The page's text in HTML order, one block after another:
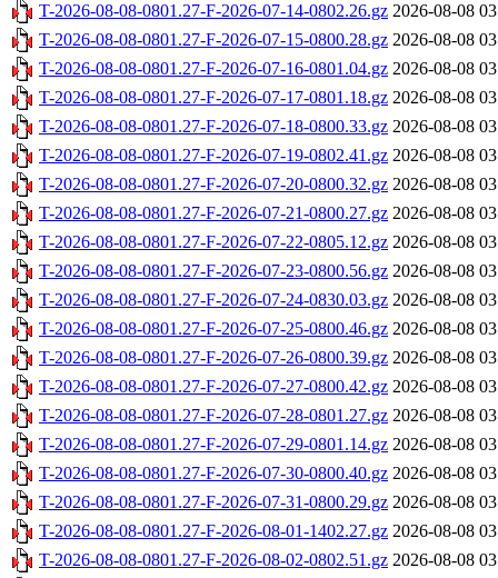
T-2026-08-08-0801.27-F-2026-07-14-0802.26.gz 2026-08-08
T-2026-08-08-0801.27-F-2026-07-15-0800.28.gz 2026-08-08
T-2026-08-08-0801.27-F-2026-07-16-0801.04.gz 2026-08-08
T-2026-08-08-0801.27-F-2026-07-17-0801.18.gz 2026-08-08
T-2026-08-08-0801.27-F-2026-07-18-0800.33.gz 2026-08-08
T-2026-08-08-0801.27-F-2026-07-19-0802.41.gz 2026-08-08
T-2026-08-08-0801.27-F-2026-07-20-0800.32.gz 2026-08-08
T-2026-08-08-0801.27-F-2026-07-21-0800.27.gz 2026-08-08
T-2026-08-08-0801.27-F-2026-07-22-0805.12.gz 2026-08-08
T-2026-08-08-0801.27-F-2026-07-23-0800.56.gz 2026-08-08
T-2026-08-08-0801.27-F-2026-07-24-0830.03.gz 2026-08-08
T-2026-08-08-0801.27-F-2026-07-25-0800.46.gz 2026-08-08
T-2026-08-08-0801.27-F-2026-07-26-0800.39.gz 2026-08-08
T-2026-08-08-0801.27-F-2026-07-27-0800.42.gz 2026-08-08
T-2026-08-08-0801.27-F-2026-07-28-0801.27.gz 2026-08-08
T-2026-08-08-0801.27-F-2026-07-29-0801.14.gz 2026-08-08
T-2026-08-08-0801.27-F-2026-07-30-0800.40.gz 2026-08-08
T-2026-08-08-0801.27-F-2026-07-31-0800.29.gz 2026-08-08
T-2026-08-08-0801.27-F-2026-08-01-1402.27.gz 2026-08-08
T-2026-08-08-0801.27-F-2026-08-02-0802.51.gz 2026-08-08